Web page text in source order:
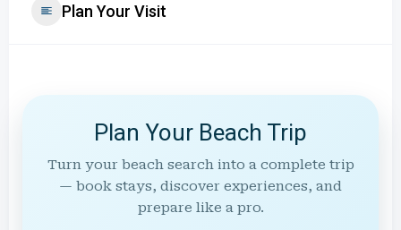
Plan Your Visit
Plan Your Beach Trip
Turn your beach search into a complete trip
— book stays, discover experiences, and
prepare like a pro.